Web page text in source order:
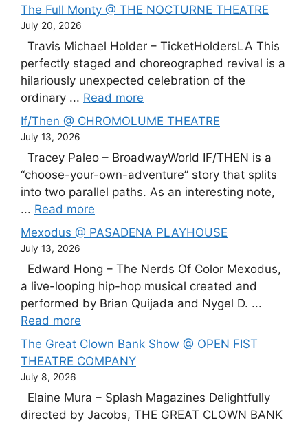
The Full Monty @ THE NOCTURNE THEATRE
July 20, 2026
Travis Michael Holder – TicketHoldersLA This
perfectly staged and choreographed revival is a
hilariously unexpected celebration of the
ordinary ... Read more
If/Then @ CHROMOLUME THEATRE
July 13, 2026
Tracey Paleo – BroadwayWorld IF/THEN is a
“choose-your-own-adventure” story that splits
into two parallel paths. As an interesting note,
... Read more
Mexodus @ PASADENA PLAYHOUSE
July 13, 2026
Edward Hong – The Nerds Of Color Mexodus,
a live-looping hip-hop musical created and
performed by Brian Quijada and Nygel D. ...
Read more
The Great Clown Bank Show @ OPEN FIST
THEATRE COMPANY
July 8, 2026
Elaine Mura – Splash Magazines Delightfully
directed by Jacobs, THE GREAT CLOWN BANK